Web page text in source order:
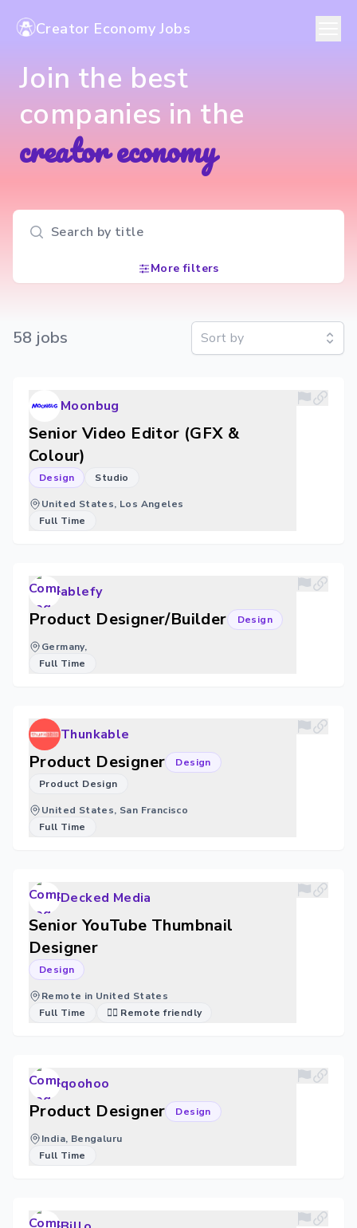
Creator Economy Jobs
Join the best
companies in the
creator economy
Search input
More filters
58 jobs Sort by
Moonbug
Senior Video Editor (GFX &
Colour)
Design Studio
United States, Los Angeles
Full Time
ablefy
Product Designer/Builder Design
Germany,
Full Time
Thunkable
Product Designer
Design
Product Design
United States, San Francisco
Full Time
Decked Media
Senior YouTube Thumbnail
Designer
Design
Remote in United States
Full Time
🐱‍💻 Remote friendly
qoohoo
Product Designer Design
India, Bengaluru
Full Time